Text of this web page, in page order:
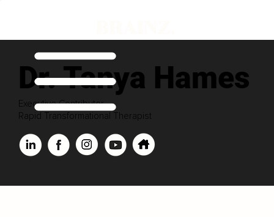
Dr. Tanya Hames
Executive Contributor
Rapid Transformational Therapist